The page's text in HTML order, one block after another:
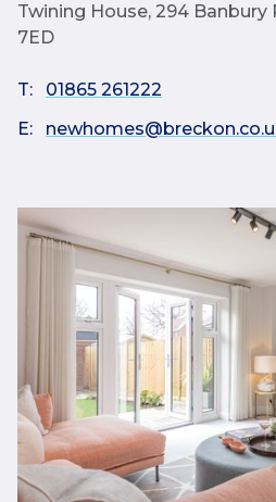
Twining House, 294 Banbury
7ED
T:
01865 261222
E: